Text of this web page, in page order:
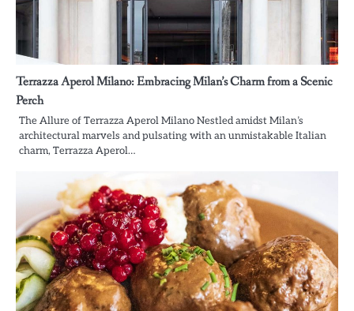
Terrazza Aperol Milano: Embracing Milan’s Charm from a Scenic
Perch
The Allure of Terrazza Aperol Milano Nestled amidst Milan’s
architectural marvels and pulsating with an unmistakable Italian
charm, Terrazza Aperol…